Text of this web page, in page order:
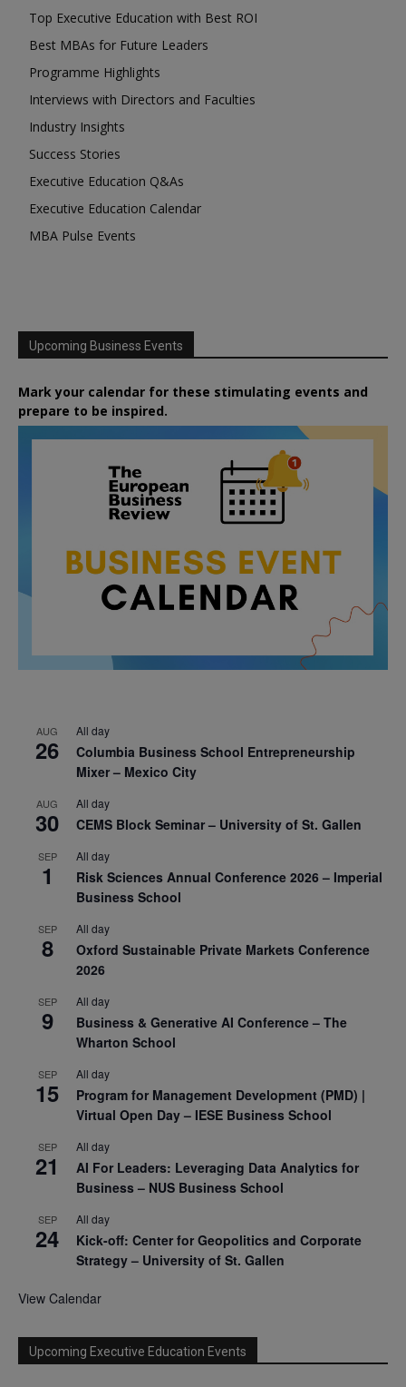
Top Executive Education with Best ROI
Best MBAs for Future Leaders
Programme Highlights
Interviews with Directors and Faculties
Industry Insights
Success Stories
Executive Education Q&As
Executive Education Calendar
MBA Pulse Events
Upcoming Business Events
Mark your calendar for these stimulating events and
prepare to be inspired.
AUG
26
All day
Columbia Business School Entrepreneurship
Mixer – Mexico City
AUG
30
All day
CEMS Block Seminar – University of St. Gallen
SEP
1
All day
Risk Sciences Annual Conference 2026 – Imperial
Business School
SEP
8
All day
Oxford Sustainable Private Markets Conference
2026
SEP
9
All day
Business & Generative AI Conference – The
Wharton School
SEP
15
All day
Program for Management Development (PMD) |
Virtual Open Day – IESE Business School
SEP
21
All day
AI For Leaders: Leveraging Data Analytics for
Business – NUS Business School
SEP
24
All day
Kick-off: Center for Geopolitics and Corporate
Strategy – University of St. Gallen
View Calendar
Upcoming Executive Education Events